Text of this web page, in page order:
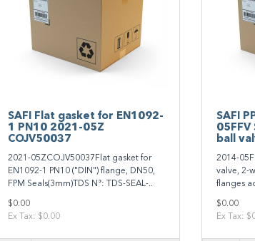
SAFI Flat gasket for EN1092-
1 PN10 2021-05Z
COJV50037
2021-05ZCOJV50037Flat gasket for
EN1092-1 PN10 ("DIN") flange, DN50,
FPM Seals(3mm)TDS N°: TDS-SEAL-..
$0.00
Ex Tax: $0.00
SAFI
05FFV
ball
2014-
valve, 2-
flanges
$0.00
Ex Tax: